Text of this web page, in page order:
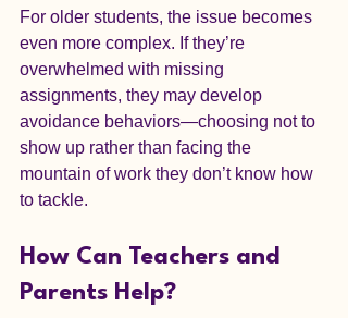
For older students, the issue becomes
even more complex. If they’re
overwhelmed with missing
assignments, they may develop
avoidance behaviors—choosing not to
show up rather than facing the
mountain of work they don’t know how
to tackle.
How Can Teachers and
Parents Help?